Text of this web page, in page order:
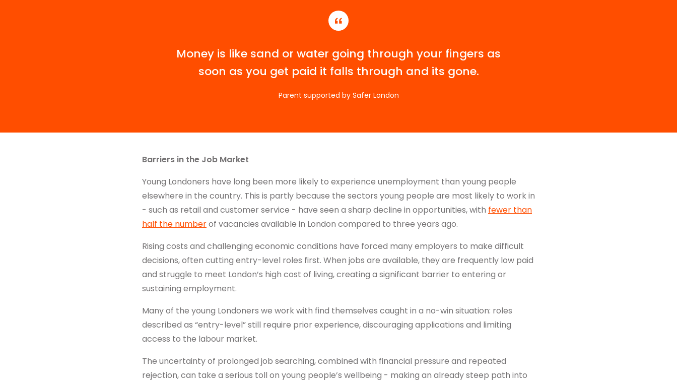
Parent supported by Safer London
Money is like sand or water going through your fingers as
soon as you get paid it falls through and its gone.
Barriers in the Job Market
Young Londoners have long been more likely to experience unemployment than young people
elsewhere in the country. This is partly because the sectors young people are most likely to work in
- such as retail and customer service - have seen a sharp decline in opportunities, with fewer than
half the numberof vacancies available in London compared to three years ago.
Rising costs and challenging economic conditions have forced many employers to make difficult
decisions, often cutting entry-level roles first. When jobs are available, they are frequently low paid
and struggle to meet London’s high cost of living, creating a significant barrier to entering or
sustaining employment.
Many of the young Londoners we work with find themselves caught in a no-win situation: roles
described as “entry-level” still require prior experience, discouraging applications and limiting
access to the labour market.
The uncertainty of prolonged job searching, combined with financial pressure and repeated
rejection, can take a serious toll on young people’s wellbeing - making an already steep path into